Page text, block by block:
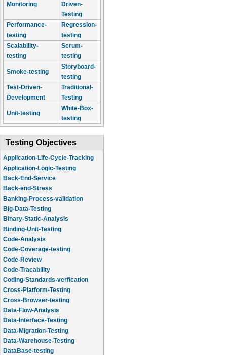
Monitoring
Driven-
Testing
Performance-
testing
Regression-
testing
Scalability-
testing
Scrum-
testing
Smoke-testing
Storyboard-
testing
Test-Driven-
Development
Traditional-
Testing
Unit-testing
White-Box-
testing
Testing Objectives
Application-Life-Cycle-Tracking
Application-Logic-Testing
Back-End-Service
Back-end-Stress
Banking-Process-validation
Big-Data-Testing
Binary-Static-Analysis
Binding-Unit-Testing
Code-Analysis
Code-Coverage-testing
Code-Review
Code-Tracability
Coding-Standards-verfication
Cross-Platform-Testing
Cross-Browser-testing
Data-Flow-Analysis
Data-Interface-Testing
Data-Migration-Testing
Data-Warehouse-Testing
DataBase-testing